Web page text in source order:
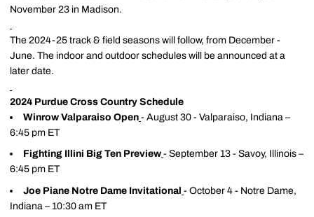
November 23 in Madison.
The 2024-25 track & field seasons will follow, from December -
June. The indoor and outdoor schedules will be announced at a
later date.
2024 Purdue Cross Country Schedule
Winrow Valparaiso Open - August 30 - Valparaiso, Indiana –
6:45 pm ET
Fighting Illini Big Ten Preview - September 13 - Savoy, Illinois –
6:45 pm ET
Joe Piane Notre Dame Invitational - October 4 - Notre Dame,
Indiana – 10:30 am ET